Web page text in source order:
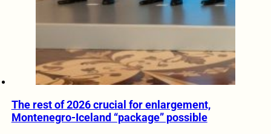
The rest of 2026 crucial for enlargement,
Montenegro-Iceland “package” possible